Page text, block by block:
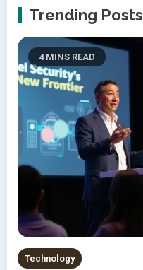
Trending Posts
4 MINS READ
Technology